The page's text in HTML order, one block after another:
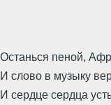
Останься пеной,
И слово в музыку
И сердце сердца